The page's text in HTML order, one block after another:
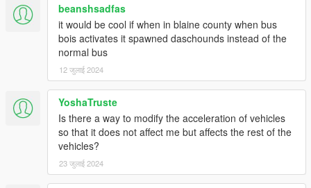
beanshsadfas
it would be cool if when in blaine county when bus
bois activates it spawned daschounds instead of the
normal bus
12 जुलाई 2024
YoshaTruste
Is there a way to modify the acceleration of vehicles
so that it does not affect me but affects the rest of the
vehicles?
23 जुलाई 2024